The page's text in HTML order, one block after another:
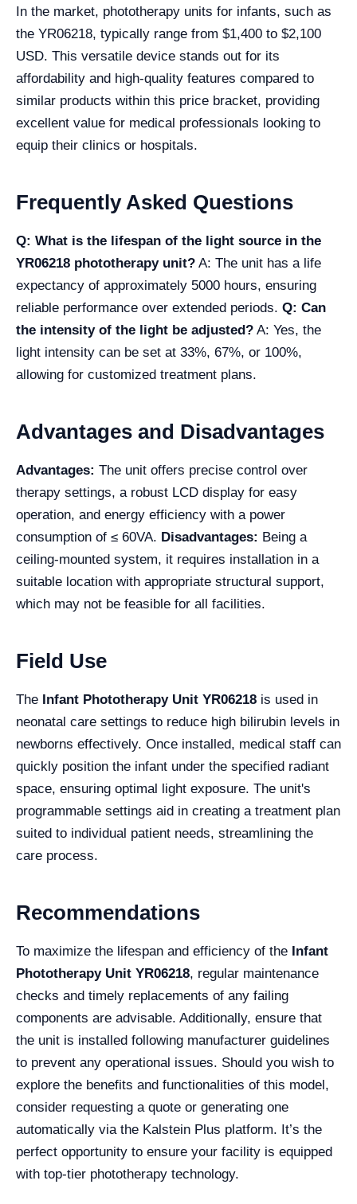
In the market, phototherapy units for infants, such as
the YR06218, typically range from $1,400 to $2,100
USD. This versatile device stands out for its
affordability and high-quality features compared to
similar products within this price bracket, providing
excellent value for medical professionals looking to
equip their clinics or hospitals.
Frequently Asked Questions
Q: What is the lifespan of the light source in the
YR06218 phototherapy unit? A: The unit has a life
expectancy of approximately 5000 hours, ensuring
reliable performance over extended periods. Q: Can
the intensity of the light be adjusted? A: Yes, the
light intensity can be set at 33%, 67%, or 100%,
allowing for customized treatment plans.
Advantages and Disadvantages
Advantages: The unit offers precise control over
therapy settings, a robust LCD display for easy
operation, and energy efficiency with a power
consumption of ≤ 60VA. Disadvantages: Being a
ceiling-mounted system, it requires installation in a
suitable location with appropriate structural support,
which may not be feasible for all facilities.
Field Use
The Infant Phototherapy Unit YR06218 is used in
neonatal care settings to reduce high bilirubin levels in
newborns effectively. Once installed, medical staff can
quickly position the infant under the specified radiant
space, ensuring optimal light exposure. The unit's
programmable settings aid in creating a treatment plan
suited to individual patient needs, streamlining the
care process.
Recommendations
To maximize the lifespan and efficiency of the Infant
Phototherapy Unit YR06218, regular maintenance
checks and timely replacements of any failing
components are advisable. Additionally, ensure that
the unit is installed following manufacturer guidelines
to prevent any operational issues. Should you wish to
explore the benefits and functionalities of this model,
consider requesting a quote or generating one
automatically via the Kalstein Plus platform. It’s the
perfect opportunity to ensure your facility is equipped
with top-tier phototherapy technology.